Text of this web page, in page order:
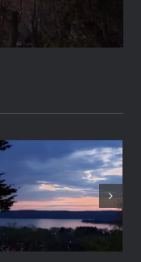
2021-04-19
19:57